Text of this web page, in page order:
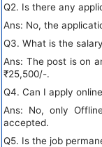
Q2. Is there any
Ans: No, the
Q3. What is the
Ans: The post is on
₹25,500/-.
Q4. Can I apply
Ans: No, only
accepted.
Q5. Is the job